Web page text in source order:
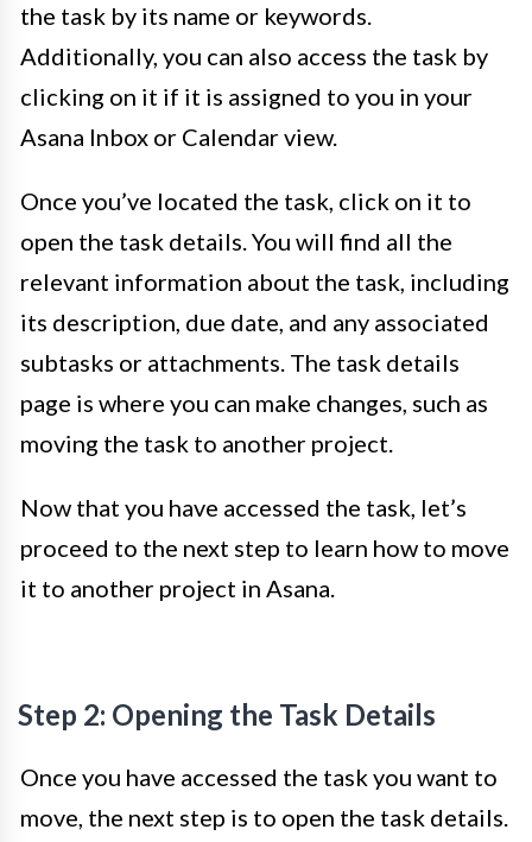
the task by its name or keywords.
Additionally, you can also access the task by
clicking on it if it is assigned to you in your
Asana Inbox or Calendar view.
Once you’ve located the task, click on it to
open the task details. You will find all the
relevant information about the task, including
its description, due date, and any associated
subtasks or attachments. The task details
page is where you can make changes, such as
moving the task to another project.
Now that you have accessed the task, let’s
proceed to the next step to learn how to move
it to another project in Asana.
Step 2: Opening the Task Details
Once you have accessed the task you want to
move, the next step is to open the task details.